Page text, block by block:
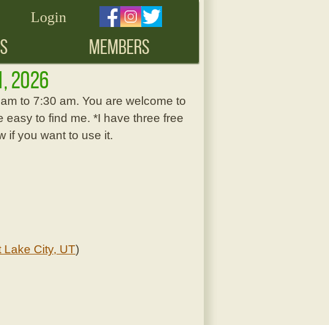
Login
MEMBERS
2026
to 7:30 am. You are welcome to
to find me. *I have three free
if you want to use it.
Lake City, UT)